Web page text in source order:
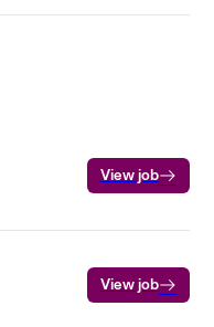
View job
View job